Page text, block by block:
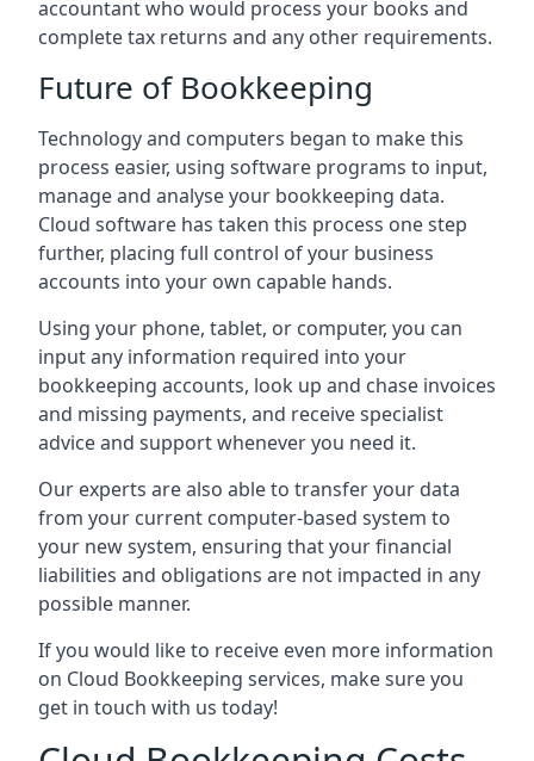
accountant who would process your books and
complete tax returns and any other requirements.
Future of Bookkeeping
Technology and computers began to make this
process easier, using software programs to input,
manage and analyse your bookkeeping data.
Cloud software has taken this process one step
further, placing full control of your business
accounts into your own capable hands.
Using your phone, tablet, or computer, you can
input any information required into your
bookkeeping accounts, look up and chase invoices
and missing payments, and receive specialist
advice and support whenever you need it.
Our experts are also able to transfer your data
from your current computer-based system to
your new system, ensuring that your financial
liabilities and obligations are not impacted in any
possible manner.
If you would like to receive even more information
on Cloud Bookkeeping services, make sure you
get in touch with us today!